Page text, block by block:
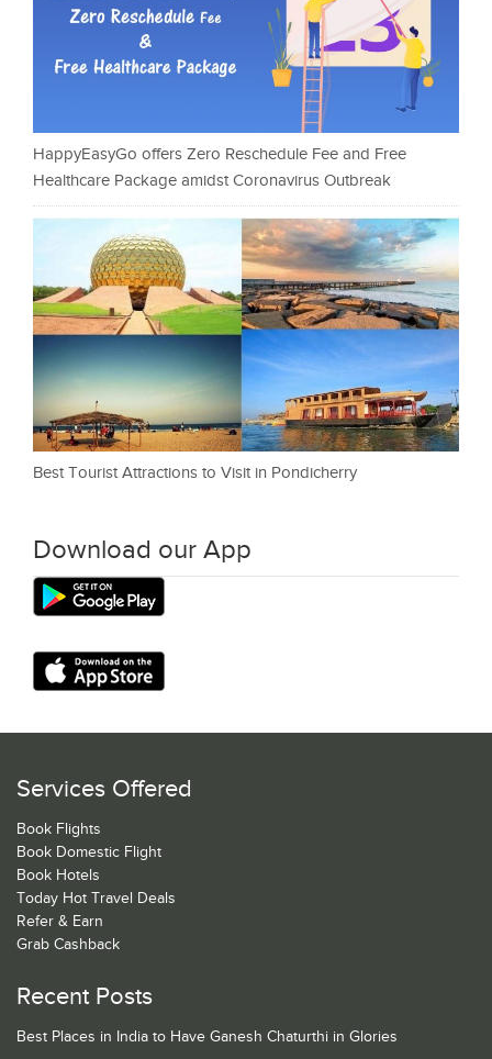
HappyEasyGo offers Zero Reschedule Fee and Free
Healthcare Package amidst Coronavirus Outbreak
Best Tourist Attractions to Visit in Pondicherry
Download our App
Services Offered
Book Flights
Book Domestic Flight
Book Hotels
Today Hot Travel Deals
Refer & Earn
Grab Cashback
Recent Posts
Best Places in India to Have Ganesh Chaturthi in Glories